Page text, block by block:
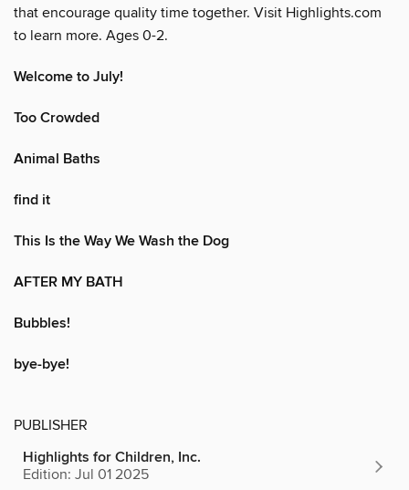
that encourage quality time together. Visit Highlights.com
to learn more. Ages 0-2.
Welcome to July!
Too Crowded
Animal Baths
find it
This Is the Way We Wash the Dog
AFTER MY BATH
Bubbles!
bye-bye!
PUBLISHER
Highlights for Children, Inc.
Edition: Jul 01 2025